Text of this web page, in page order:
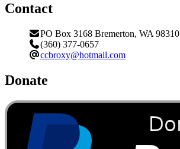
Contact
PO Box 3168 Bremerton, WA 98310
(360) 377-0657
ccbroxy@hotmail.com
Donate